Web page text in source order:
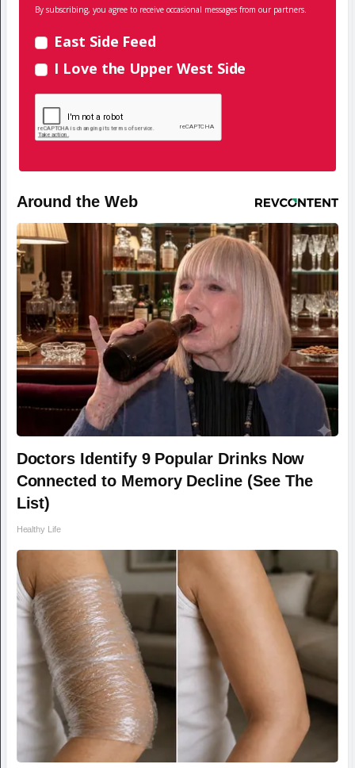
By subscribing, you agree to receive occasional messages from our partners.
East Side Feed
I Love the Upper West Side
Around the Web
Doctors Identify 9 Popular Drinks Now
Connected to Memory Decline (See The
List)
Healthy Life